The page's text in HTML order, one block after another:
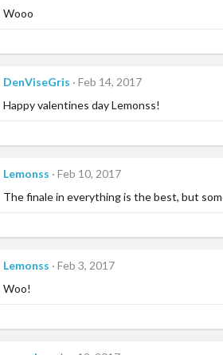
Wooo
DenViseGris
Feb 14, 2017
Happy valentines day Lemonss!
Lemonss
Feb 10, 2017
The finale in everything is the best, but
Lemonss
Feb 3, 2017
Woo!